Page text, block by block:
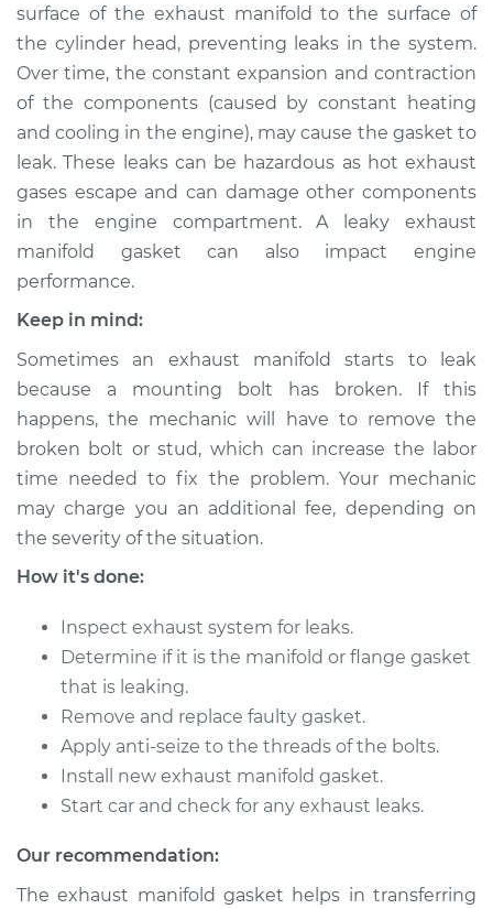
1987 Ford E-250
Econoline
V8-5.0L
Service type
Exhaust Manifold
Gasket
Replacement
Estimate
1984 Ford E-250
Econoline
V8-5.0L
Service type
Exhaust Manifold
Estimate
Shop/Dealer Price
1985 Ford E-250
Econoline
Service type
Exhaust Manifold
surface of the exhaust manifold to the surface of
the cylinder head, preventing leaks in the system.
Over time, the constant expansion and contraction
of the components (caused by constant heating
and cooling in the engine), may cause the gasket to
leak. These leaks can be hazardous as hot exhaust
gases escape and can damage other components
in the engine compartment. A leaky exhaust
manifold gasket can also impact engine
performance.
Keep in mind:
Sometimes an exhaust manifold starts to leak
because a mounting bolt has broken. If this
happens, the mechanic will have to remove the
broken bolt or stud, which can increase the labor
time needed to fix the problem. Your mechanic
may charge you an additional fee, depending on
the severity of the situation.
How it's done:
Inspect exhaust system for leaks.
Determine if it is the manifold or flange gasket
that is leaking.
Remove and replace faulty gasket.
Apply anti-seize to the threads of the bolts.
Install new exhaust manifold gasket.
Start car and check for any exhaust leaks.
Our recommendation:
The exhaust manifold gasket helps in transferring